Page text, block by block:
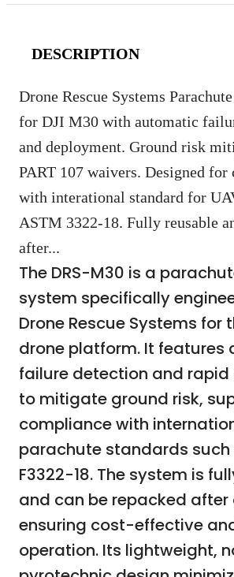
DESCRIPTION
Drone Rescue Systems
for DJI M30 with automatic
and deployment. Ground risk
PART 107 waivers. Designed for
with interational standard for
ASTM 3322-18. Fully reusable
after...
The DRS-M30 is a
system specifically
Drone Rescue Systems for
drone platform. It
failure detection and
to mitigate ground risk,
compliance with
parachute standards such
F3322-18. The system is
and can be repacked
ensuring cost-effective
operation. Its lightweight,